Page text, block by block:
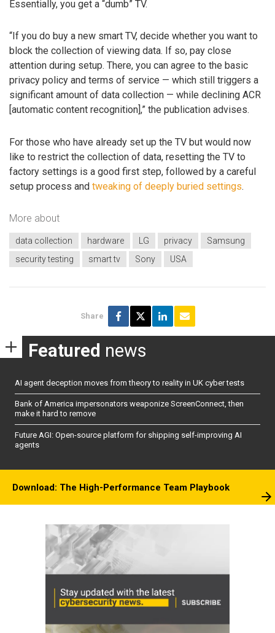
Essentially, you get a “dumb” TV.
“If you do buy a new smart TV, decide whether you want to
block the collection of viewing data. If so, pay close
attention during setup. There, you can agree to the basic
privacy policy and terms of service — which still triggers a
significant amount of data collection — while declining ACR
[automatic content recognition],” the publication advises.
For those who have already set up the TV but would now
like to restrict the collection of data, resetting the TV to
factory settings is a good first step, followed by a careful
setup process and tweaking of deeply buried settings.
More about
data collection hardware LG privacy
Samsung
security testing
smart tv Sony USA
Share
Featured news
AI agent deception moves from theory to reality in UK cyber tests
Bank of America impersonators weaponize ScreenConnect, then
make it hard to remove
Future AGI: Open-source platform for shipping self-improving AI
agents
Download: The High-Performance Team Playbook